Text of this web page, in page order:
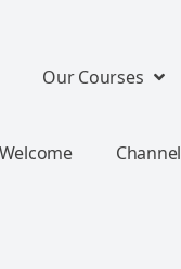
Our Courses
Welcome